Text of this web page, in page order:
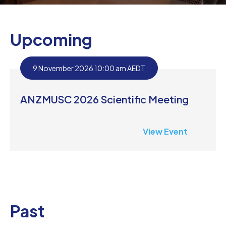
Upcoming
9 November 2026 10:00 am AEDT
ANZMUSC 2026 Scientific Meeting
View Event
Past